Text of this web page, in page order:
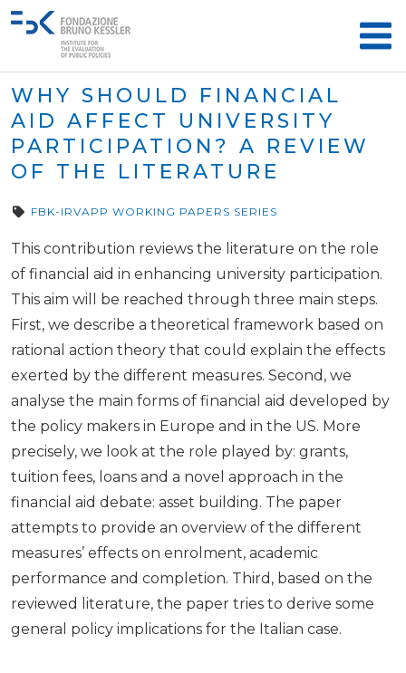
WHY SHOULD FINANCIAL
AID AFFECT UNIVERSITY
PARTICIPATION? A REVIEW
OF THE LITERATURE
FBK-IRVAPP WORKING PAPERS SERIES
This contribution reviews the literature on the role
of financial aid in enhancing university participation.
This aim will be reached through three main steps.
First, we describe a theoretical framework based on
rational action theory that could explain the effects
exerted by the different measures. Second, we
analyse the main forms of financial aid developed by
the policy makers in Europe and in the US. More
precisely, we look at the role played by: grants,
tuition fees, loans and a novel approach in the
financial aid debate: asset building. The paper
attempts to provide an overview of the different
measures’ effects on enrolment, academic
performance and completion. Third, based on the
reviewed literature, the paper tries to derive some
general policy implications for the Italian case.